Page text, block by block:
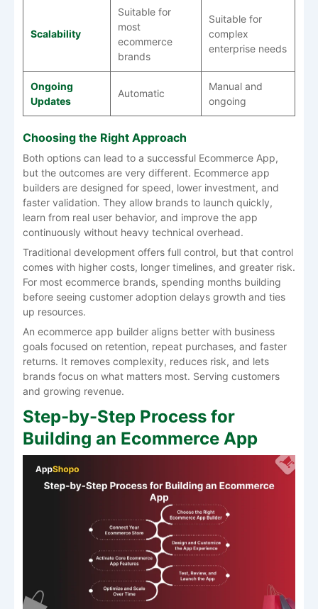
Scalability
Suitable for
most
ecommerce
brands
Suitable for
complex
enterprise needs
Ongoing
Updates
Automatic
Manual and
ongoing
Choosing the Right Approach
Both options can lead to a successful Ecommerce App,
but the outcomes are very different. Ecommerce app
builders are designed for speed, lower investment, and
faster validation. They allow brands to launch quickly,
learn from real user behavior, and improve the app
continuously without heavy technical overhead.
Traditional development offers full control, but that control
comes with higher costs, longer timelines, and greater risk.
For most ecommerce brands, spending months building
before seeing customer adoption delays growth and ties
up resources.
An ecommerce app builder aligns better with business
goals focused on retention, repeat purchases, and faster
returns. It removes complexity, reduces risk, and lets
brands focus on what matters most. Serving customers
and growing revenue.
Step-by-Step Process for
Building an Ecommerce App